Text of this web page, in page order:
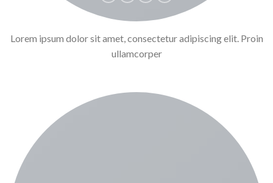
Lorem ipsum dolor sit amet, consectetur adipiscing elit. Proin
ullamcorper